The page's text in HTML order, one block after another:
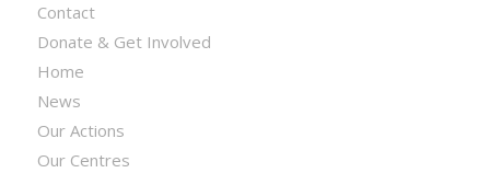
Contact
Donate & Get Involved
Home
News
Our Actions
Our Centres